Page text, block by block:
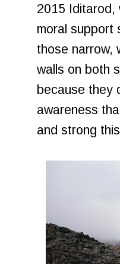
2015 Iditarod,
moral support
those narrow,
walls on both
because they
awareness
and strong